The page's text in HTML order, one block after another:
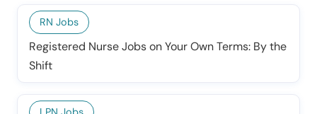
RN Jobs
Registered Nurse Jobs on Your Own Terms: By the
Shift